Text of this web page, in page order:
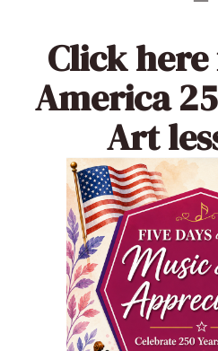
Click here
America
Art